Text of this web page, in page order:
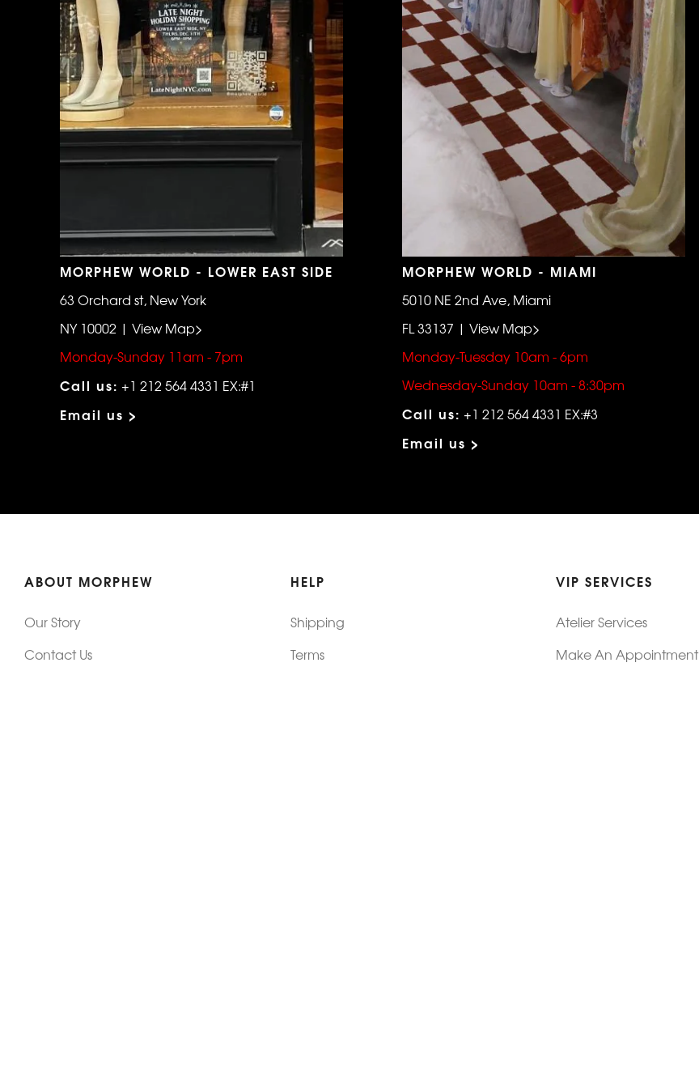
MORPHEW WORLD - LOWER EAST SIDE
63 Orchard st, New York
NY 10002 | View Map>
Monday-Sunday 11am - 7pm
Call us: +1 212 564 4331 EX:#1
Email us >
MORPHEW WORLD - MIAMI
5010 NE 2nd Ave, Miami
FL 33137 | View Map>
Monday-Tuesday 10am - 6pm
Wednesday-Sunday 10am - 8:30pm
Call us: +1 212 564 4331 EX:#3
Email us >
ABOUT MORPHEW
Our Story
Contact Us
HELP
Shipping
Terms
VIP SERVICES
Atelier Services
Make An Appointment